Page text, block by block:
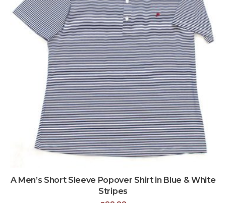
A Men’s Short Sleeve Popover Shirt in Blue & White
Stripes